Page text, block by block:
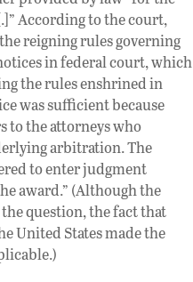
According to the court,
reigning rules governing
in federal court, which
the rules enshrined in
was sufficient because
to the attorneys who
arbitration. The
to enter judgment
award.” (Although the
question, the fact that
United States made the